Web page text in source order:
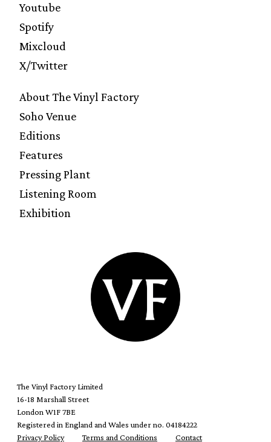
Youtube
Spotify
Mixcloud
X/Twitter
About The Vinyl Factory
Soho Venue
Editions
Features
Pressing Plant
Listening Room
Exhibition
The Vinyl Factory Limited
16-18 Marshall Street
London W1F 7BE
Registered in England and Wales under no. 04184222
Privacy Policy
Terms and Conditions Contact